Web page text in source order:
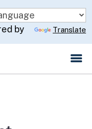
by Translate